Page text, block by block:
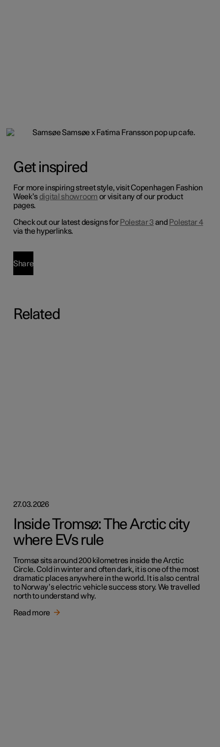
Get inspired
For more inspiring street style, visit Copenhagen Fashion
Week’sdigital showroom or visit any of our product
pages.
Check out our latest designs for Polestar 3 and Polestar 4
via the hyperlinks.
Share
Related
27.03.2026
Inside Tromsø: The Arctic city
where EVs rule
Tromsø sits around 200 kilometres inside the Arctic
Circle. Cold in winter and often dark, it is one of the most
dramatic places anywhere in the world. It is also central
to Norway’s electric vehicle success story. We travelled
north to understand why.
Read more